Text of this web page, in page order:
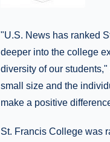
"U.S. News has ranked
deeper into the college
diversity of our
small size and the
make a positive
St. Francis College was